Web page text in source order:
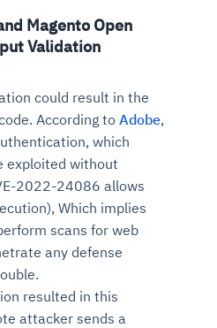
Magento Open
Validation
could result in the
According to Adobe,
which
exploited without
2022-24086 allows
Which implies
scans for web
any defense
resulted in this
attacker sends a